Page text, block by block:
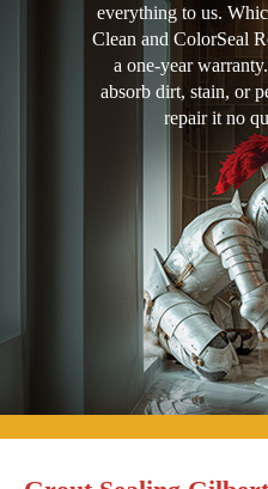
everything to us.
Clean and ColorSeal
a one-year
absorb dirt, stain, or
repair it no